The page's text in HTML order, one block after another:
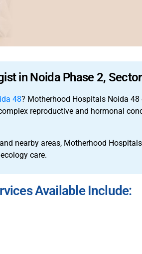
in Noida Phase 2,
48? Motherhood Hospitals Noida
reproductive and hormonal
nearby areas, Motherhood
care.
Available Include: